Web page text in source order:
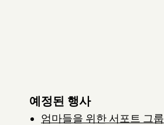
예정된 행사
엄마들을 위한 서포트 그룹